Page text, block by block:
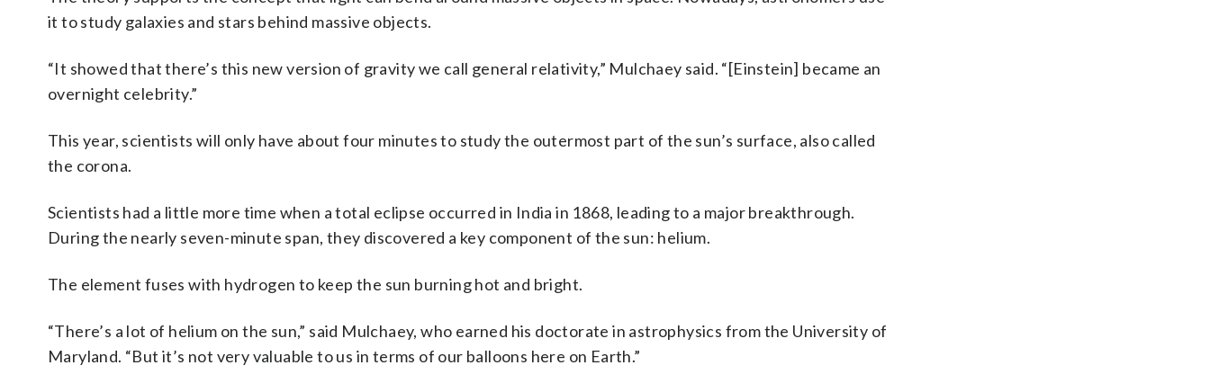
it to study galaxies and stars behind massive objects.
“It showed that there’s this new version of gravity we call general relativity,” Mulchaey said. “[Einstein] became an
overnight celebrity.”
This year, scientists will only have about four minutes to study the outermost part of the sun’s surface, also called
the corona.
Scientists had a little more time when a total eclipse occurred in India in 1868, leading to a major breakthrough.
During the nearly seven-minute span, they discovered a key component of the sun: helium.
The element fuses with hydrogen to keep the sun burning hot and bright.
“There’s a lot of helium on the sun,” said Mulchaey, who earned his doctorate in astrophysics from the University of
Maryland. “But it’s not very valuable to us in terms of our balloons here on Earth.”